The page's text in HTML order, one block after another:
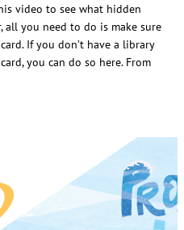
video to see what hidden
all you need to do is make sure
If you don’t have a library
you can do so here. From